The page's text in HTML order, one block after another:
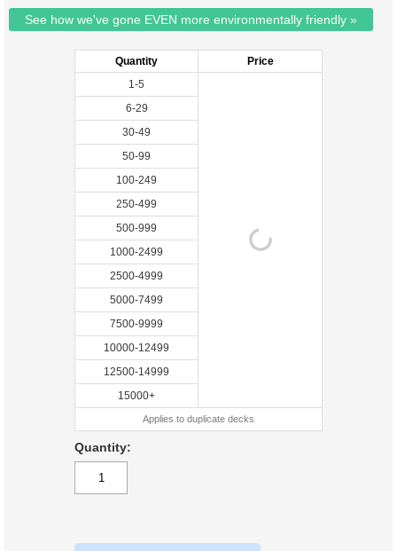
See how we've gone EVEN more environmentally friendly »
Quantity
Price
1-5
6-29
30-49
50-99
100-249
250-499
500-999
1000-2499
2500-4999
5000-7499
7500-9999
10000-12499
12500-14999
15000+
Applies to duplicate decks
Quantity: